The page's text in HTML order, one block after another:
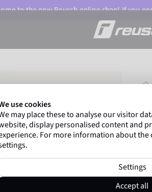
to the new Reusch online shop! If you
use cookies
may place these to analyse our visitor
display personalised content and
For more information about the
Settings
Accept all